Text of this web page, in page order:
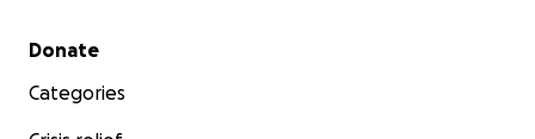
Secondary menu
Donate
Categories